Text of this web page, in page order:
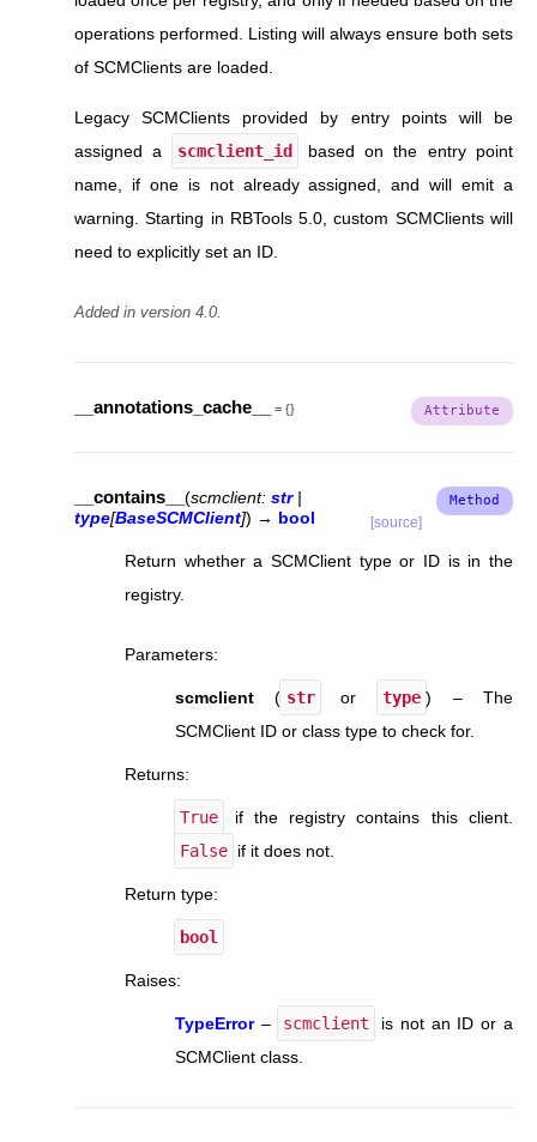
operations performed. Listing will always ensure both sets
of SCMClients are loaded.
Legacy SCMClients provided by entry points will be
assigned a
scmclient_id
based on the entry point
name, if one is not already assigned, and will emit a
warning. Starting in RBTools 5.0, custom SCMClients will
need to explicitly set an ID.
Added in version 4.0.
__annotations_cache__ = {}
__contains__ (scmclient: str |
type[BaseSCMClient]) → bool [source]
Return whether a SCMClient type or ID is in the
registry.
Parameters:
scmclient ( str or type ) – The
SCMClient ID or class type to check for.
Returns:
True
if the registry contains this client.
False if it does not.
Return type:
bool
Raises:
TypeError– scmclient
is not an ID or a
SCMClient class.